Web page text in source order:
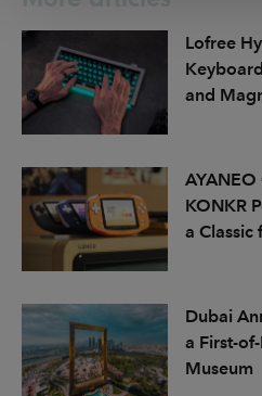
Lofree
and
KONKR
a Classic
Dubai
a First-
Museum